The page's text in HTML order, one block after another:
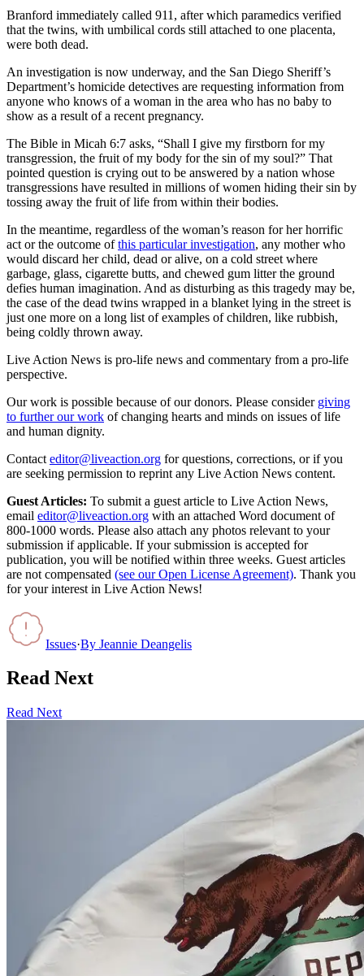
Branford immediately called 911, after which paramedics verified
that the twins, with umbilical cords still attached to one placenta,
were both dead.
An investigation is now underway, and the San Diego Sheriff’s
Department’s homicide detectives are requesting information from
anyone who knows of a woman in the area who has no baby to
show as a result of a recent pregnancy.
The Bible in Micah 6:7 asks, “Shall I give my firstborn for my
transgression, the fruit of my body for the sin of my soul?” That
pointed question is crying out to be answered by a nation whose
transgressions have resulted in millions of women hiding their sin by
tossing away the fruit of life from within their bodies.
In the meantime, regardless of the woman’s reason for her horrific
act or the outcome ofthis particular investigation, any mother who
would discard her child, dead or alive, on a cold street where
garbage, glass, cigarette butts, and chewed gum litter the ground
defies human imagination. And as disturbing as this tragedy may be,
the case of the dead twins wrapped in a blanket lying in the street is
just one more on a long list of examples of children, like rubbish,
being coldly thrown away.
Live Action News is pro-life news and commentary from a pro-life
perspective.
Our work is possible because of our donors. Please consider giving
to further our work of changing hearts and minds on issues of life
and human dignity.
Contact editor@liveaction.org for questions, corrections, or if you
are seeking permission to reprint any Live Action News content.
Guest Articles: To submit a guest article to Live Action News,
email editor@liveaction.org with an attached Word document of
800-1000 words. Please also attach any photos relevant to your
submission if applicable. If your submission is accepted for
publication, you will be notified within three weeks. Guest articles
are not compensated (see our Open License Agreement). Thank you
for your interest in Live Action News!
Issues·By Jeannie Deangelis
Read Next
Read Next